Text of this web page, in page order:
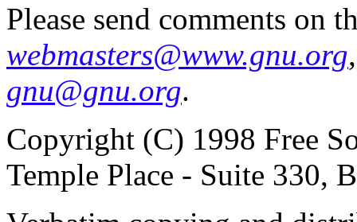
Please send comments on
webmasters@www.gnu.org
gnu@gnu.org.
Copyright (C) 1998 Free
Temple Place - Suite 330,